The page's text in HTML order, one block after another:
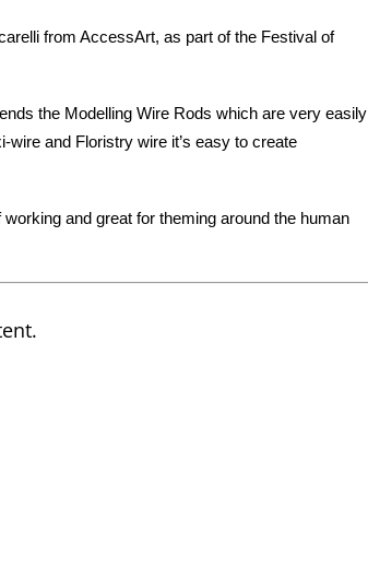
from AccessArt, as part of the Festival of
the Modelling Wire Rods which are very easily
wire and Floristry wire it’s easy to create
and great for theming around the human